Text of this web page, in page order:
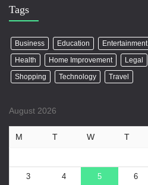
Tags
Business Education Entertainment
Health
Home Improvement Legal
Shopping
Technology Travel
August 2026
M T W T
3 4 5 6